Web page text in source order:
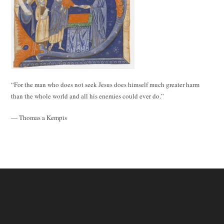
“For the man who does not seek Jesus does himself much greater harm
than the whole world and all his enemies could ever do.”
— Thomas a Kempis